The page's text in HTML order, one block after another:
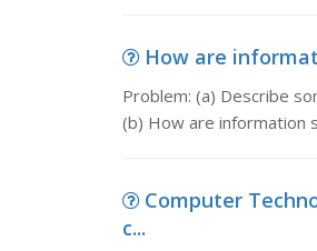
How are
Problem: (a) Describe
(b) How are information
Computer
c...